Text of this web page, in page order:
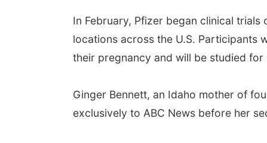
In February, Pfizer began clinical
locations across the U.S. Participants
their pregnancy and will be studied
Ginger Bennett, an Idaho mother of
exclusively to ABC News before her